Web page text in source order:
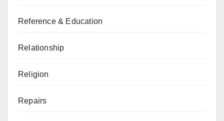
Reference & Education
Relationship
Religion
Repairs